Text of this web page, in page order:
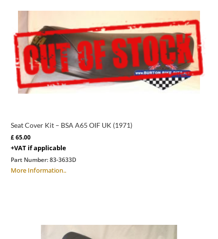
Seat Cover Kit – BSA A65 OIF UK (1971)
£65.00
+VAT if applicable
Part Number:83-3633D
More Information..